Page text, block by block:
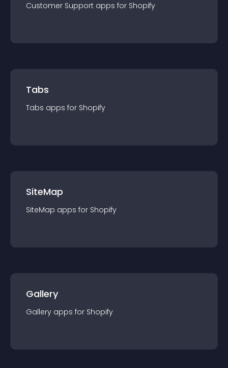
Customer Support apps for Shopify
Tabs
Tabs apps for Shopify
SiteMap
SiteMap apps for Shopify
Gallery
Gallery apps for Shopify